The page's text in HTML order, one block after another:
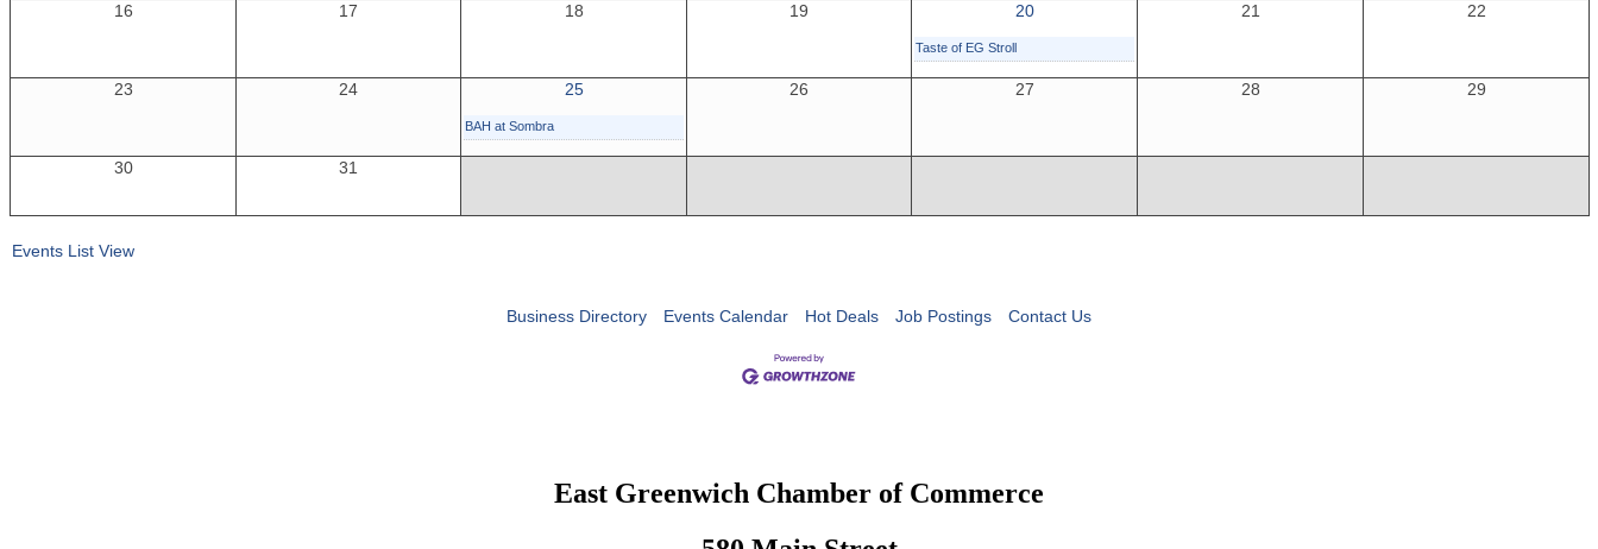
16 17 18 19 20
Taste of EG Stroll
21 22
23 24 25
BAH at Sombra
26 27 28 29
30 31
Events List View
Business Directory Events Calendar Hot Deals Job Postings Contact Us
East Greenwich Chamber of Commerce